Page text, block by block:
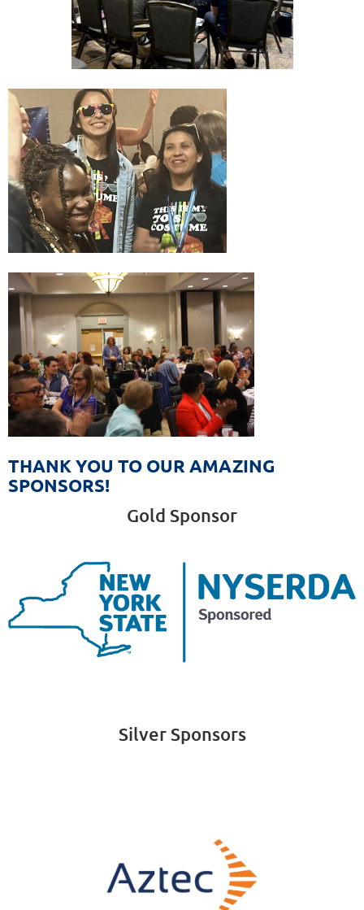
THANK YOU TO OUR AMAZING
SPONSORS!
Gold Sponsor
Silver Sponsors